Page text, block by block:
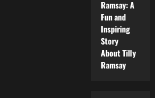
Ramsay: A
Fun and
Inspiring
Story
About Tilly
Ramsay